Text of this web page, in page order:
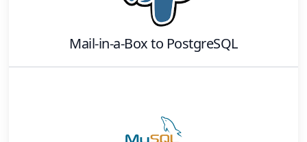
Mail-in-a-Boxto PostgreSQL